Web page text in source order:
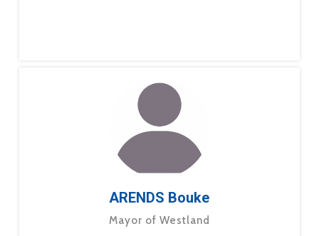
ARENDS Bouke
Mayor of Westland